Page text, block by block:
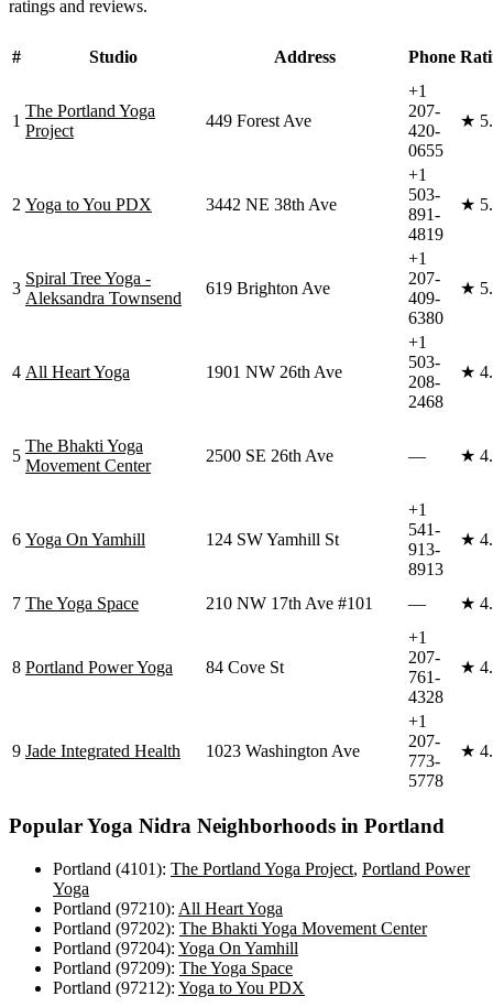
ratings and reviews.
# Studio Address Phone
1
The Portland Yoga
Project
449 Forest Ave
+1
207-
420-
0655
★
2 Yoga to You PDX 3442 NE 38th Ave
+1
503-
891-
4819
★
3
Spiral Tree Yoga -
Aleksandra Townsend
619 Brighton Ave
+1
207-
409-
6380
★
4 All Heart Yoga 1901 NW 26th Ave
+1
503-
208-
2468
★
5
The Bhakti Yoga
Movement Center
2500 SE 26th Ave — ★
6 Yoga On Yamhill 124 SW Yamhill St
+1
541-
913-
8913
★
7 The Yoga Space 210 NW 17th Ave #101 — ★
8 Portland Power Yoga 84 Cove St
+1
207-
761-
4328
★
9 Jade Integrated Health 1023 Washington Ave
+1
207-
773-
5778
★
PopularYoga Nidra Neighborhoods in Portland
Portland (4101): The Portland Yoga Project, Portland Power
Yoga
Portland (97210): All Heart Yoga
Portland (97202): The Bhakti Yoga Movement Center
Portland (97204): Yoga On Yamhill
Portland (97209): The Yoga Space
Portland (97212): Yoga to You PDX